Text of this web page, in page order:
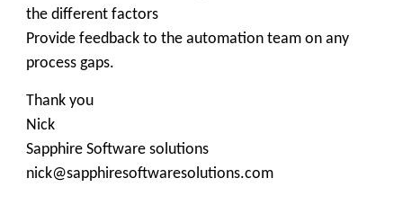
the different factors
Provide feedback to the automation team on any
process gaps.
Thank you
Nick
Sapphire Software solutions
nick@sapphiresoftwaresolutions.com